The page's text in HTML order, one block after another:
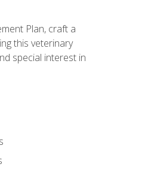
Plan, craft a
this veterinary
special interest in